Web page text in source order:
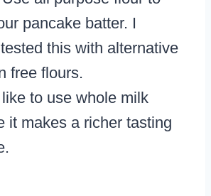
pancake batter. I
tested this with alternative
free flours.
like to use whole milk
it makes a richer tasting